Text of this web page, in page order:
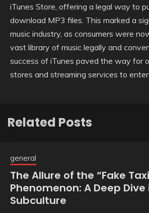
iTunes Store, offering a legal way to
download MP3 files. This marked a
music industry, as consumers were
vast library of music legally and
success of iTunes paved the way for
stores and streaming services to
Related Posts
general
The Allure of the “Fake
Phenomenon: A Deep
Subculture